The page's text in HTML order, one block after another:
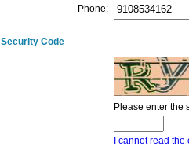
Phone:
Security Code
Please enter the
I cannot read